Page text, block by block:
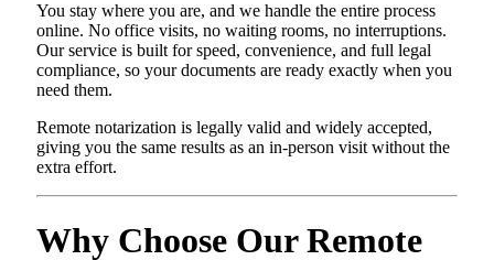
You stay where you are, and we handle the entire process
online. No office visits, no waiting rooms, no interruptions.
Our service is built for speed, convenience, and full legal
compliance, so your documents are ready exactly when you
need them.
Remote notarization is legally valid and widely accepted,
giving you the same results as an in-person visit without the
extra effort.
Why Choose Our Remote